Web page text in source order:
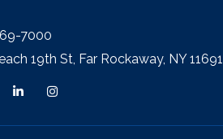
7000
19th St, Far Rockaway, NY 11691